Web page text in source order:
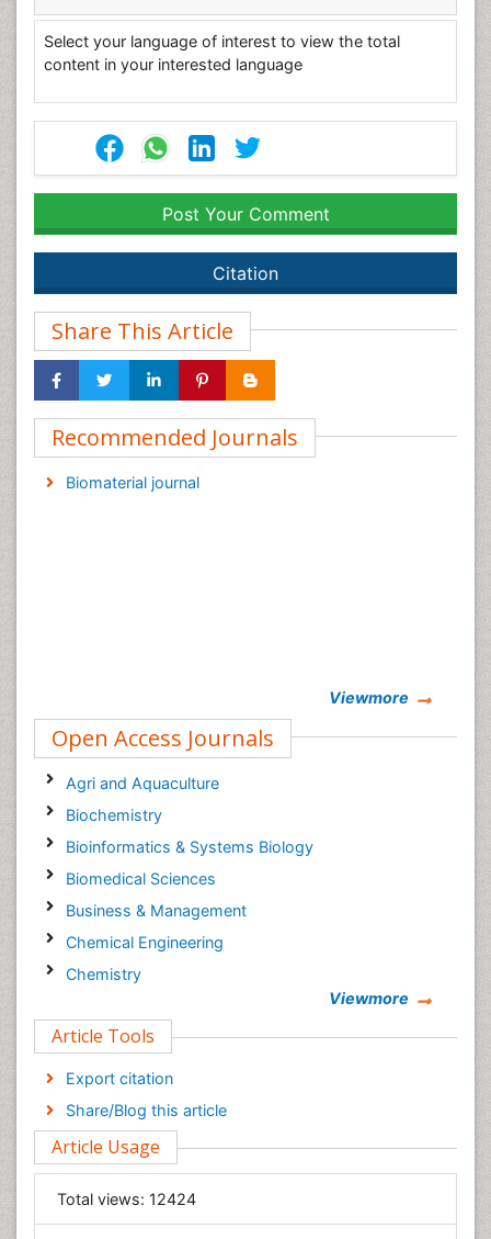
Select your language of interest to view the total
content in your interested language
Post Your Comment
Citation
Share This Article
Recommended Journals
Biomaterial journal
Viewmore
Open Access Journals
Agri and Aquaculture
Biochemistry
Bioinformatics & Systems Biology
Biomedical Sciences
Business & Management
Chemical Engineering
Chemistry
Computer Science
Economics & Accounting
Engineering
Environmental Sciences
Food & Nutrition
General Science
Genetics & Molecular Biology
Viewmore
Article Tools
Export citation
Share/Blog this article
Article Usage
Total views: 12424